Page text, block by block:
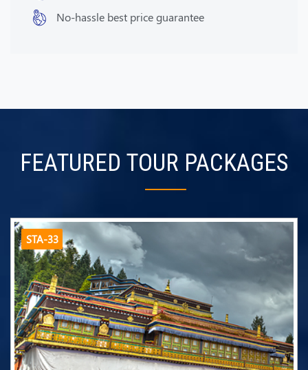
No-hassle best price guarantee
FEATURED TOUR PACKAGES
STA-33